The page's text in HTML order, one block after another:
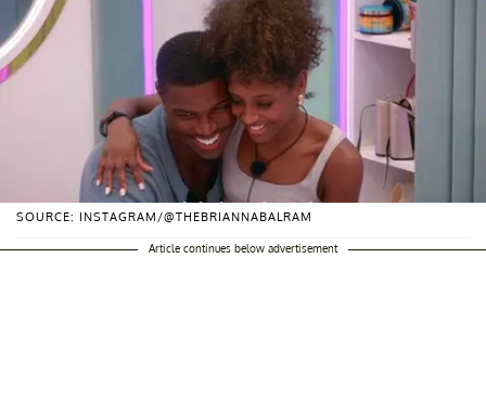
SOURCE: INSTAGRAM/@THEBRIANNABALRAM
Article continues below advertisement